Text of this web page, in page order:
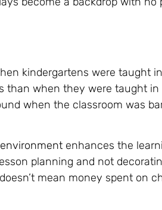
kindergartens were taught
than when they were taught in
when the classroom was
environment enhances the
planning and not
mean money spent on